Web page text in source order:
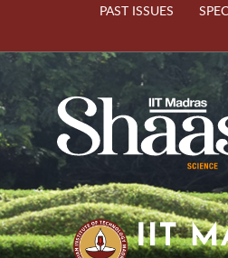
PAST ISSUES